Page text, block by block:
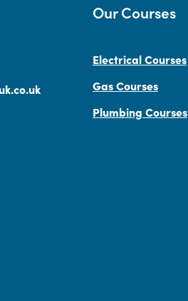
Our Courses
Electrical Courses
Gas Courses
Plumbing Courses